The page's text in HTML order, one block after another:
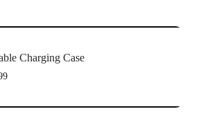
Charging Case